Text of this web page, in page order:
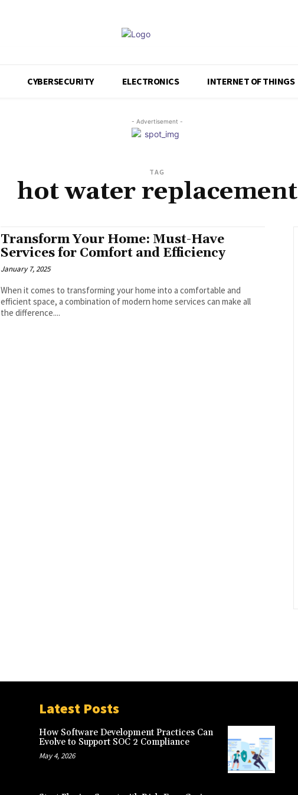
CYBERSECURITY ELECTRONICS INTERNET OF THINGS
- Advertisement -
TAG
hot water replacement
Transform Your Home: Must-Have
Services for Comfort and Efficiency
January 7, 2025
When it comes to transforming your home into a comfortable and
efficient space, a combination of modern home services can make all
the difference....
Latest Posts
How Software Development Practices Can
Evolve to Support SOC 2 Compliance
May 4, 2026